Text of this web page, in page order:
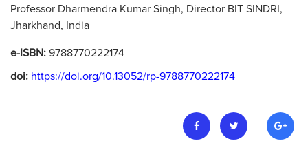
Professor Dharmendra Kumar Singh, Director BIT SINDRI,
Jharkhand, India
e-ISBN: 9788770222174
doi: https://doi.org/10.13052/rp-9788770222174